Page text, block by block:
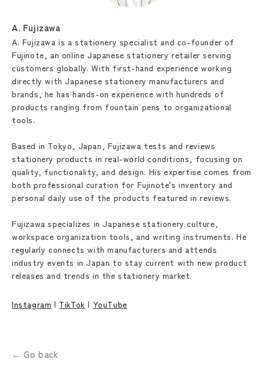
A. Fujizawa
A. Fujizawa is a stationery specialist and co-founder of
Fujinote, an online Japanese stationery retailer serving
customers globally. With first-hand experience working
directly with Japanese stationery manufacturers and
brands, he has hands-on experience with hundreds of
products ranging from fountain pens to organizational
tools.
Based in Tokyo, Japan, Fujizawa tests and reviews
stationery products in real-world conditions, focusing on
quality, functionality, and design. His expertise comes from
both professional curation for Fujinote's inventory and
personal daily use of the products featured in reviews.
Fujizawa specializes in Japanese stationery culture,
workspace organization tools, and writing instruments. He
regularly connects with manufacturers and attends
industry events in Japan to stay current with new product
releases and trends in the stationery market.
Instagram | TikTok | YouTube
← Go back